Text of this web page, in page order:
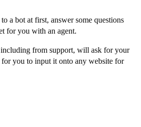
a bot at first, answer some questions
for you with an agent.
from support, will ask for your
for you to input it onto any website for